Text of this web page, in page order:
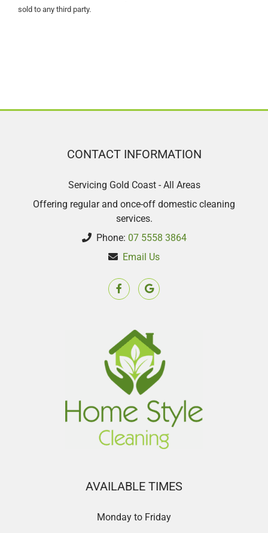
sold to any third party.
CONTACT INFORMATION
Servicing Gold Coast - All Areas
Offering regular and once-off domestic cleaning
services.
Phone: 07 5558 3864
Email Us
AVAILABLE TIMES
Monday to Friday